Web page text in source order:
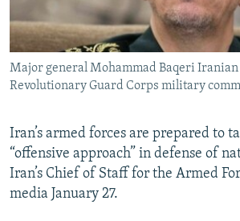
Major general Mohammad Baqeri
Revolutionary Guard Corps military
Iran’s armed forces are prepared to
“offensive approach” in defense of
Iran’s Chief of Staff for the Armed
media January 27.